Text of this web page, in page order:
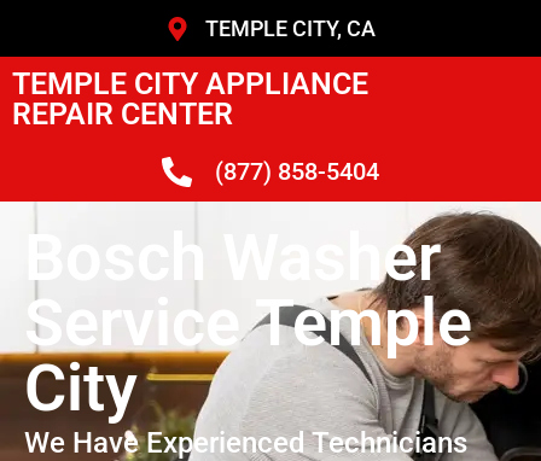
TEMPLE CITY, CA
TEMPLE CITY APPLIANCE
REPAIR CENTER
(877) 858-5404
Bosch Washer
Service Temple
City
We Have Experienced Technicians